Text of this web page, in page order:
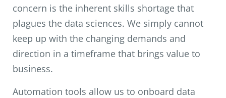
concern is the inherent skills shortage that
plagues the data sciences. We simply cannot
keep up with the changing demands and
direction in a timeframe that brings value to
business.
Automation tools allow us to onboard data